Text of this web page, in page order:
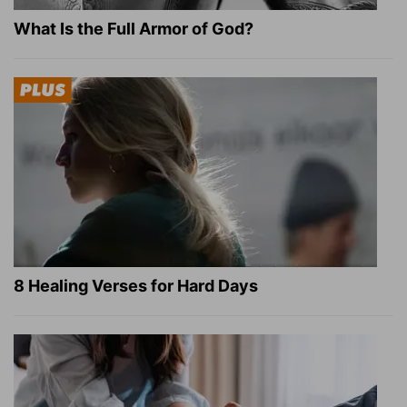
What Is the Full Armor of God?
8 Healing Verses for Hard Days